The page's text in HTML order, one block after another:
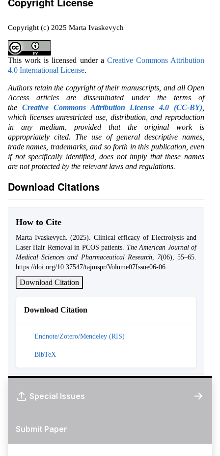
Copyright (c) 2025 Marta Ivaskevych
This work is licensed under a Creative Commons Attribution
4.0 International License.
Authors retain the copyright of their manuscripts, and all Open
Access articles are disseminated under the terms of
the Creative Commons Attribution License 4.0 (CC-BY)
which licenses unrestricted use, distribution, and reproduction
in any medium, provided that the original work is
appropriately cited. The use of general descriptive names,
trade names, trademarks, and so forth in this publication, even
if not specifically identified, does not imply that these names
are not protected by the relevant laws and regulations.
Download Citations
How to Cite
Marta Ivaskevych. (2025). Clinical efficacy of Electrolysis and
Laser Hair Removal in PCOS patients. The American Journal of
Medical Sciences and Pharmaceutical Research, 7(06), 55–65.
https://doi.org/10.37547/tajmspr/Volume07Issue06-06
Download Citation
Download Citation
Endnote/Zotero/Mendeley (RIS)
BibTeX
Special Issues
Submit Paper